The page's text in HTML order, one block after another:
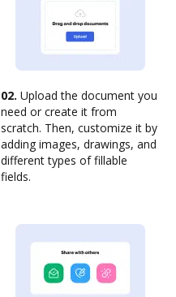
02. Upload the document you
need or create it from
scratch. Then, customize it by
adding images, drawings, and
different types of fillable
fields.